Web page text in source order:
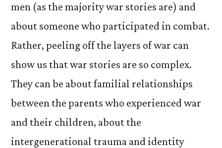
men (as the majority war stories are) and
about someone who participated in combat.
Rather, peeling off the layers of war can
show us that war stories are so complex.
They can be about familial relationships
between the parents who experienced war
and their children, about the
intergenerational trauma and identity